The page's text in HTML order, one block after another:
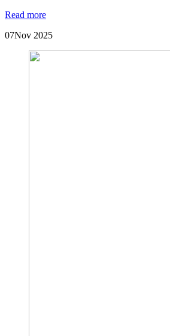
Read more
07Nov 2025